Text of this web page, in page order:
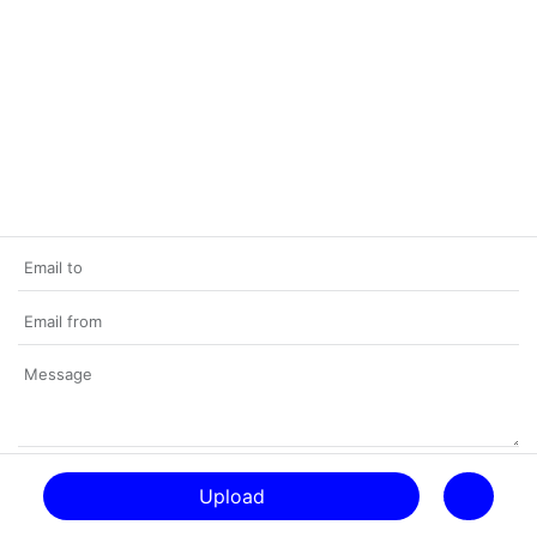
Upload